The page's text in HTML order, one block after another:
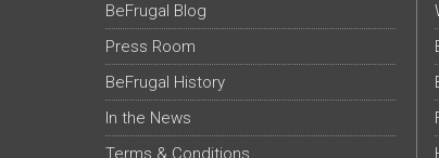
BeFrugal Blog
Press Room
BeFrugal History
In the News
Terms & Conditions